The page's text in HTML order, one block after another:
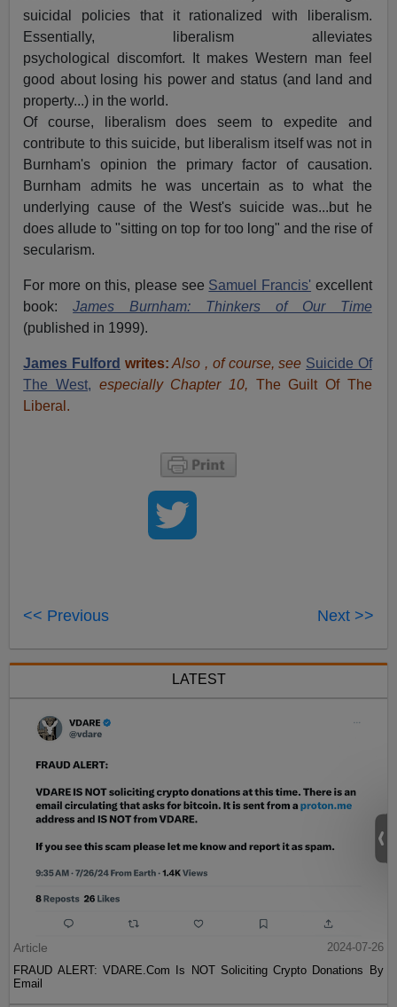
suicidal policies that it rationalized with liberalism.
Essentially, liberalism alleviates
psychological discomfort. It makes Western man feel
good about losing his power and status (and land and
property...) in the world.
Of course, liberalism does seem to expedite and
contribute to this suicide, but liberalism itself was not in
Burnham's opinion the primary factor of causation.
Burnham admits he was uncertain as to what the
underlying cause of the West's suicide was...but he
does allude to "sitting on top for too long" and the rise of
secularism.
For more on this, please see Samuel Francis' excellent
book:James Burnham: Thinkers of Our Time
(published in 1999).
James Fulford writes: Also , of course, see Suicide Of
The West, especially Chapter 10, The Guilt Of The
Liberal.
<< Previous Next >>
LATEST
Article
2024-07-26
FRAUD ALERT: VDARE.Com Is NOT Soliciting Crypto Donations By
Email